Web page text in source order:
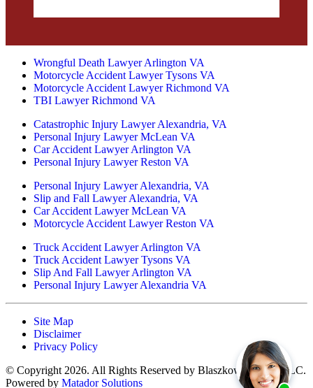
Wrongful Death Lawyer Arlington VA
Motorcycle Accident Lawyer Tysons VA
Motorcycle Accident Lawyer Richmond VA
TBI Lawyer Richmond VA
Catastrophic Injury Lawyer Alexandria, VA
Personal Injury Lawyer McLean VA
Car Accident Lawyer Arlington VA
Personal Injury Lawyer Reston VA
Personal Injury Lawyer Alexandria, VA
Slip and Fall Lawyer Alexandria, VA
Car Accident Lawyer McLean VA
Motorcycle Accident Lawyer Reston VA
Truck Accident Lawyer Arlington VA
Truck Accident Lawyer Tysons VA
Slip And Fall Lawyer Arlington VA
Personal Injury Lawyer Alexandria VA
Site Map
Disclaimer
Privacy Policy
© Copyright 2026. All Rights Reserved by Blaszkow Legal, PLLC.
Powered by Matador Solutions